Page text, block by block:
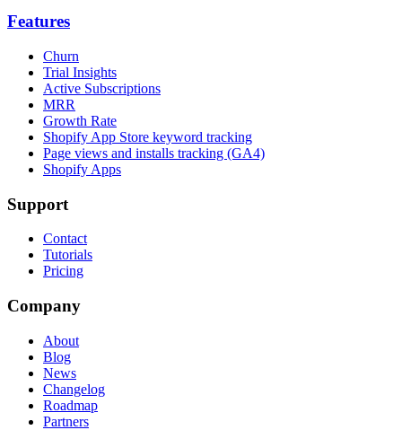
Features
Churn
Trial Insights
Active Subscriptions
MRR
Growth Rate
Shopify App Store keyword tracking
Page views and installs tracking (GA4)
Shopify Apps
Support
Contact
Tutorials
Pricing
Company
About
Blog
News
Changelog
Roadmap
Partners